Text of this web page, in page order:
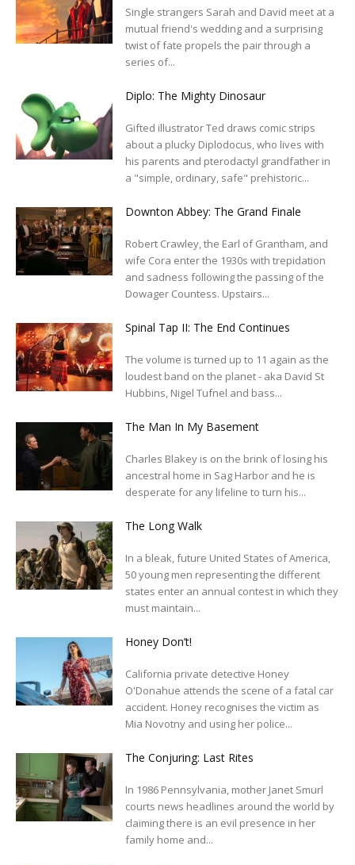
Single strangers Sarah and David meet at a
mutual friend's wedding and a surprising
twist of fate propels the pair through a
series of...
Diplo: The Mighty Dinosaur
Gifted illustrator Ted draws comic strips
about a plucky Diplodocus, who lives with
his parents and pterodactyl grandfather in
a "simple, ordinary, safe" prehistoric...
Downton Abbey: The Grand Finale
Robert Crawley, the Earl of Grantham, and
wife Cora enter the 1930s with trepidation
and sadness following the passing of the
Dowager Countess. Upstairs...
Spinal Tap II: The End Continues
The volume is turned up to 11 again as the
loudest band on the planet - aka David St
Hubbins, Nigel Tufnel and bass...
The Man In My Basement
Charles Blakey is on the brink of losing his
ancestral home in Sag Harbor and he is
desperate for any lifeline to turn his...
The Long Walk
In a bleak, future United States of America,
50 young men representing the different
states enter an annual contest in which they
must maintain...
Honey Don’t!
California private detective Honey
O'Donahue attends the scene of a fatal car
accident. Honey recognises the victim as
Mia Novotny and using her police...
The Conjuring: Last Rites
In 1986 Pennsylvania, mother Janet Smurl
courts news headlines around the world by
claiming there is an evil presence in her
family home and...